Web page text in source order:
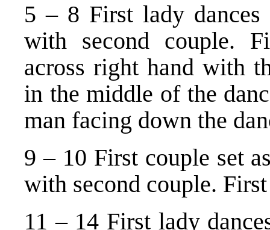
5 – 8 First lady dances
with second couple.
across right hand with
in the middle of the
man facing down the
9 – 10 First couple set
with second couple.
11 – 14 First lady